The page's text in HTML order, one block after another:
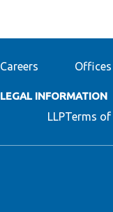
Careers Offices
LEGAL INFORMATION
LLPTerms of